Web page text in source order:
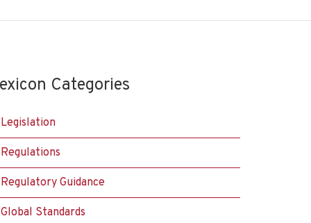
Categories
Legislation
Regulations
Regulatory Guidance
Global Standards